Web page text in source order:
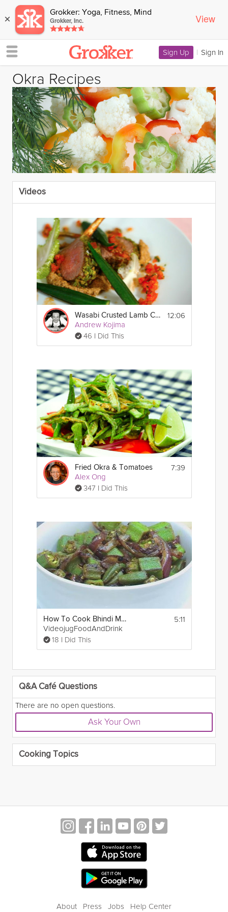
× Grokker: Yoga, Fitness, Mind
Grokker, Inc. View
Sign Up | Sign In
Okra Recipes
Videos
Wasabi Crusted Lamb Chops
Andrew Kojima
46 I Did This
12:06
Fried Okra & Tomatoes
Alex Ong
347 I Did This
7:39
How To Cook Bhindi Masala
VideojugFoodAndDrink
18 I Did This
5:11
Q&A Café Questions
There are no open questions.
Ask Your Own
Cooking Topics
About Press Jobs Help Center